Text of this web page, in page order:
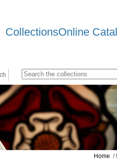
CollectionsOnline
Home /